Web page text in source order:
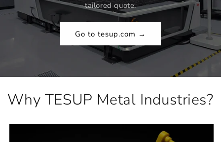
tailored quote.
Go to tesup.com →
Why TESUP Metal Industries?